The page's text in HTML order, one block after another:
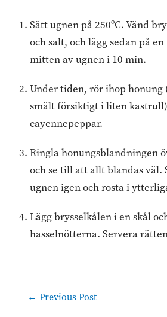
Sätt ugnen på 250ºC. Vänd
och salt, och lägg sedan på
mitten av ugnen i 10 min.
Under tiden, rör ihop honung
smält försiktigt i liten
cayennepeppar.
Ringla honungsblandningen
och se till att allt blandas väl.
ugnen igen och rosta i
Lägg brysselkålen i en skål
hasselnötterna. Servera
← Previous Post